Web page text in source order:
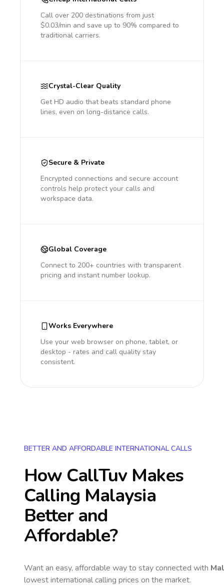
Call over 200 destinations from just
$0.03/min and save up to 90% compared to
traditional carriers.
Crystal-Clear Quality
Get HD audio that beats standard phone
lines, even on long-distance calls.
Secure & Private
Encrypted connections and secure account
controls help protect your calls and
workspace data.
Global Coverage
Connect to 200+ countries with transparent
pricing and instant number lookup.
Works Everywhere
Use your web browser on phone, tablet, or
desktop - rates and call quality stay
consistent.
BETTER AND AFFORDABLE INTERNATIONAL CALLS
How CallTuv Makes
Calling Malaysia
Better and
Affordable?
Want an easy, affordable way to stay connected with
lowest international calling prices on the market.